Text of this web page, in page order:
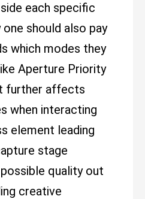
each specific
should also pay
which modes they
Aperture Priority
further affects
when interacting
element leading
stage
quality out
creative